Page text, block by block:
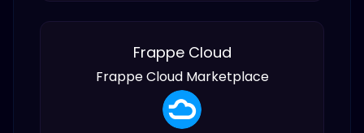
Frappe Cloud
Frappe Cloud Marketplace